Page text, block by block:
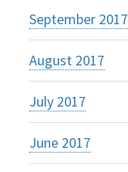
September 2017
August 2017
July 2017
June 2017